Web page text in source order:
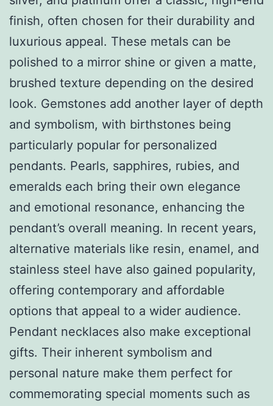
finish, often chosen for their durability and
luxurious appeal. These metals can be
polished to a mirror shine or given a matte,
brushed texture depending on the desired
look. Gemstones add another layer of depth
and symbolism, with birthstones being
particularly popular for personalized
pendants. Pearls, sapphires, rubies, and
emeralds each bring their own elegance
and emotional resonance, enhancing the
pendant’s overall meaning. In recent years,
alternative materials like resin, enamel, and
stainless steel have also gained popularity,
offering contemporary and affordable
options that appeal to a wider audience.
Pendant necklaces also make exceptional
gifts. Their inherent symbolism and
personal nature make them perfect for
commemorating special moments such as